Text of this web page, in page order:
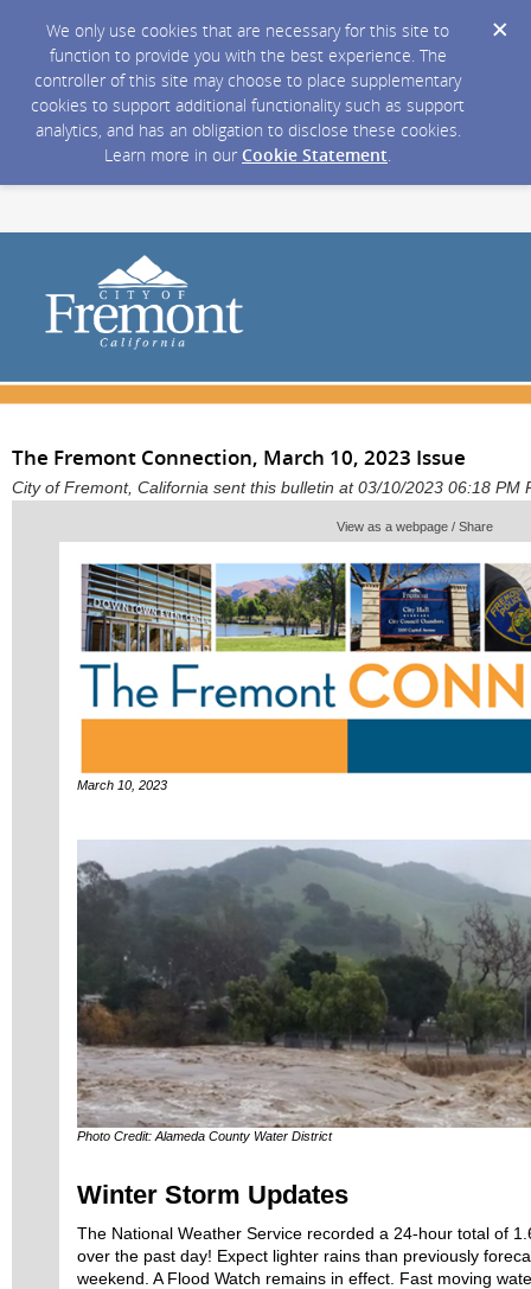
We only use cookies that are necessary for this site to
function to provide you with the best experience. The
controller of this site may choose to place supplementary
cookies to support additional functionality such as support
analytics, and has an obligation to disclose these cookies.
Learn more in our Cookie Statement.
The Fremont Connection, March 10, 2023 Issue
City of Fremont, California sent this bulletin at 03/10/2023 06:18 PM
View as a webpage / Share
March 10, 2023
Photo Credit: Alameda County Water District
Winter Storm Updates
The National Weather Service recorded a 24-hour total of
over the past day! Expect lighter rains than previously
weekend. A Flood Watch remains in effect. Fast moving